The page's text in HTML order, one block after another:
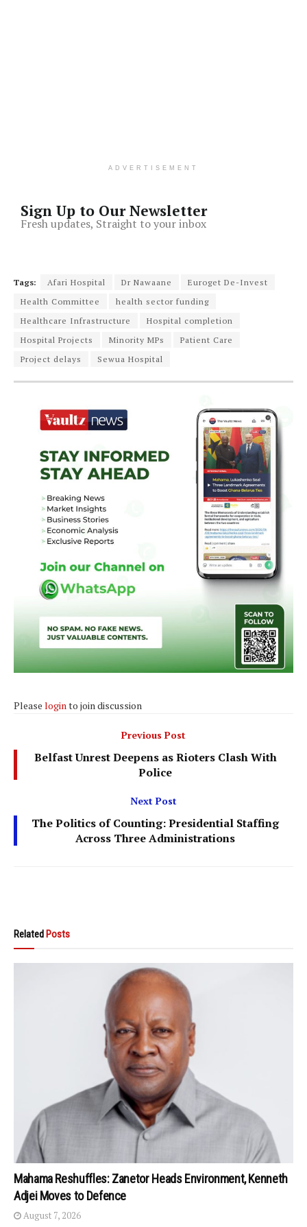
ADVERTISEMENT
Sign Up to Our Newsletter
Fresh updates, Straight to your inbox
Tags: Afari Hospital Dr Nawaane
Euroget De-Invest
Health Committee
health sector funding
Healthcare Infrastructure
Hospital completion
Hospital Projects
Minority MPs
Patient Care
Project delays
Sewua Hospital
Please loginto join discussion
Previous Post
Belfast Unrest Deepens as Rioters Clash With
Police
Next Post
The Politics of Counting: Presidential Staffing
Across Three Administrations
Related Posts
Mahama Reshuffles: Zanetor Heads Environment, Kenneth
Adjei Moves to Defence
August 7, 2026